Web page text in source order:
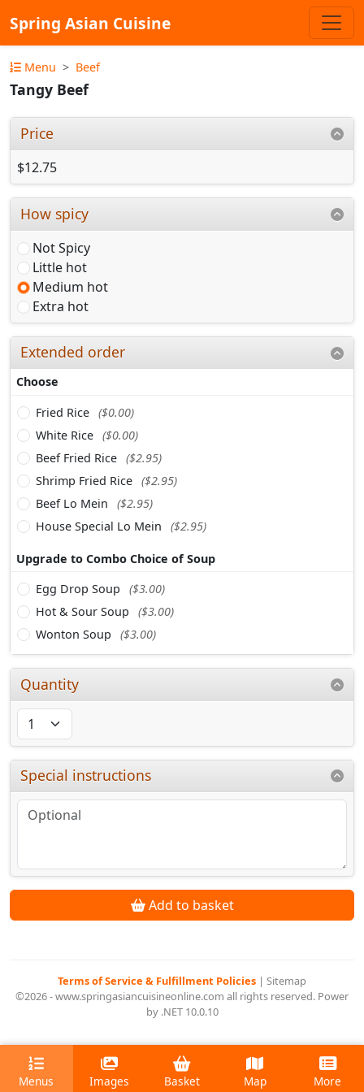
Spring Asian Cuisine
Menu Beef
Tangy Beef
Price
$12.75
How spicy
Not Spicy
Little hot
Medium hot
Extra hot
Extended order
Choose
Fried Rice ($0.00)
White Rice ($0.00)
Beef Fried Rice ($2.95)
Shrimp Fried Rice ($2.95)
Beef Lo Mein
($2.95)
House Special Lo Mein
($2.95)
Upgrade to Combo Choice of Soup
Egg Drop Soup
($3.00)
Hot & Sour Soup
($3.00)
Wonton Soup
($3.00)
Quantity
Special instructions
Add to basket
Terms of Service & Fulfillment Policies | Sitemap
©2026 - www.springasiancuisineonline.com all rights reserved. Power
by .NET 10.0.10
Menus Images Basket Map More